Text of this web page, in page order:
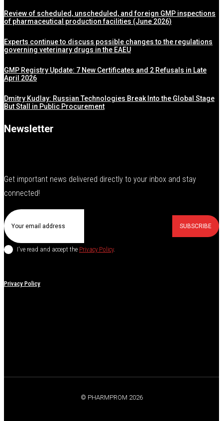
Review of scheduled, unscheduled, and foreign GMP inspections
of pharmaceutical production facilities (June 2026)
Experts continue to discuss possible changes to the regulations
governing veterinary drugs in the EAEU
GMP Registry Update: 7 New Certificates and 2 Refusals in Late
April 2026
Dmitry Kudlay: Russian Technologies Break Into the Global Stage
But Stall in Public Procurement
Newsletter
Get important news delivered directly to your inbox and stay
connected!
SUBSCRIBE
I've read and accept the Privacy Policy.
Privacy Policy
© PHARMPROM 2026